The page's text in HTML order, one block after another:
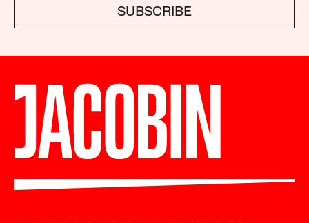
SUBSCRIBE